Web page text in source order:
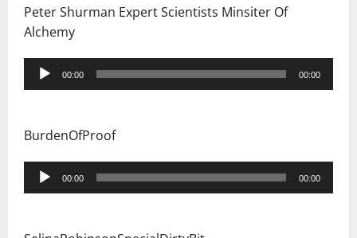
Peter Shurman Expert Scientists Minsiter Of
Alchemy
Audio
Player
00:00 00:00
BurdenOfProof
Audio
Player
00:00 00:00